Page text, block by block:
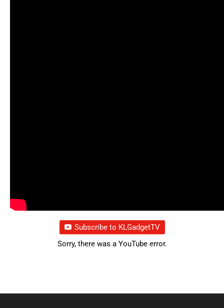
Subscribe to KLGadgetTV
Sorry, there was a YouTube error.